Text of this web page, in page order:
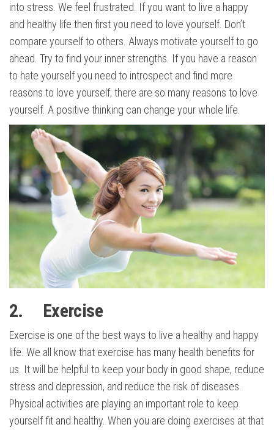
into stress. We feel frustrated. If you want to live a happy
and healthy life then first you need to love yourself. Don’t
compare yourself to others. Always motivate yourself to go
ahead. Try to find your inner strengths. If you have a reason
to hate yourself you need to introspect and find more
reasons to love yourself; there are so many reasons to love
yourself. A positive thinking can change your whole life.
2. Exercise
Exercise is one of the best ways to live a healthy and happy
life. We all know that exercise has many health benefits for
us. It will be helpful to keep your body in good shape, reduce
stress and depression, and reduce the risk of diseases.
Physical activities are playing an important role to keep
yourself fit and healthy. When you are doing exercises at that